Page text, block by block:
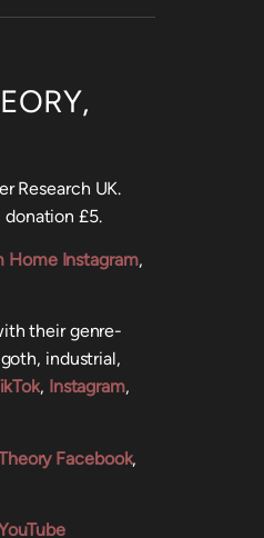
Research UK.
£5.
Home Instagram,
their genre-
industrial,
, Instagram,
Facebook,